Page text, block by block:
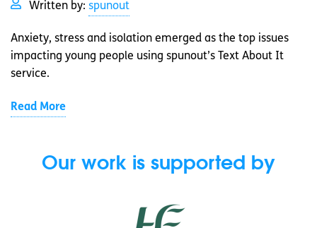
Written by: spunout
Anxiety, stress and isolation emerged as the top issues
impacting young people using spunout’s Text About It
service.
Read More
Our work is supported by